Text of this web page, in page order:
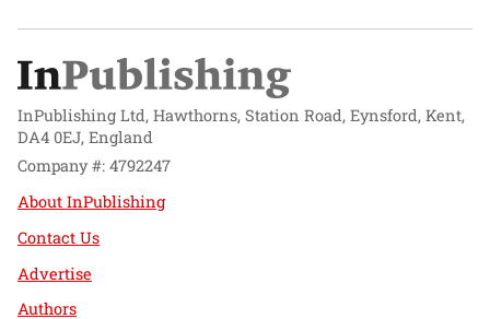
InPublishing Ltd, Hawthorns, Station Road, Eynsford, Kent,
DA4 0EJ, England
Company #: 4792247
About InPublishing
Contact Us
Advertise
Authors